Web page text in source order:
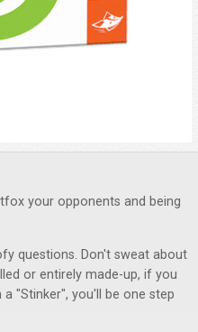
your opponents and being
questions. Don't sweat about
or entirely made-up, if you
"Stinker", you'll be one step